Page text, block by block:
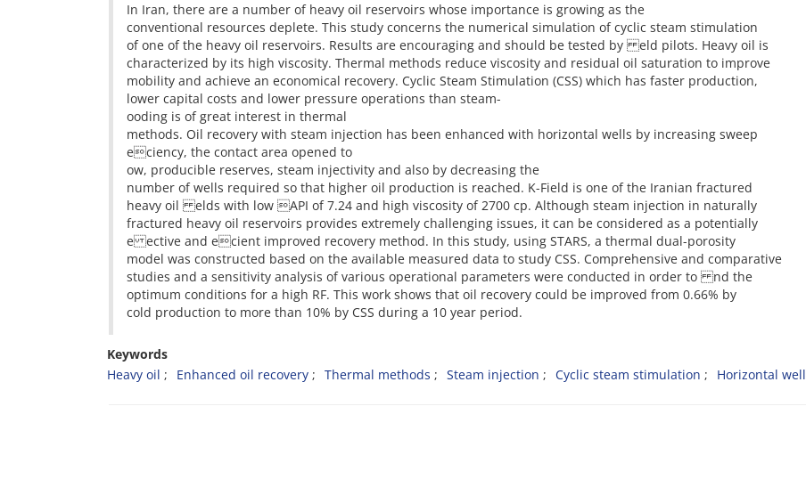
In Iran, there are a number of heavy oil reservoirs whose importance is growing as the
conventional resources deplete. This study concerns the numerical simulation of cyclic steam stimulation
of one of the heavy oil reservoirs. Results are encouraging and should be tested by eld pilots. Heavy oil is
characterized by its high viscosity. Thermal methods reduce viscosity and residual oil saturation to improve
mobility and achieve an economical recovery. Cyclic Steam Stimulation (CSS) which has faster production,
lower capital costs and lower pressure operations than steam-
ooding is of great interest in thermal
methods. Oil recovery with steam injection has been enhanced with horizontal wells by increasing sweep
eciency, the contact area opened to
ow, producible reserves, steam injectivity and also by decreasing the
number of wells required so that higher oil production is reached. K-Field is one of the Iranian fractured
heavy oil elds with low API of 7.24 and high viscosity of 2700 cp. Although steam injection in naturally
fractured heavy oil reservoirs provides extremely challenging issues, it can be considered as a potentially
e ective and ecient improved recovery method. In this study, using STARS, a thermal dual-porosity
model was constructed based on the available measured data to study CSS. Comprehensive and comparative
studies and a sensitivity analysis of various operational parameters were conducted in order to nd the
optimum conditions for a high RF. This work shows that oil recovery could be improved from 0.66% by
cold production to more than 10% by CSS during a 10 year period.
Keywords
Heavy oil
Enhanced oil recovery Thermal methods Steam injection Cyclic steam stimulation Horizontal well